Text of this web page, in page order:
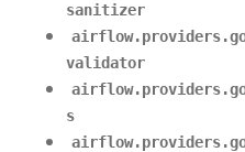
sanitizer
validator
s